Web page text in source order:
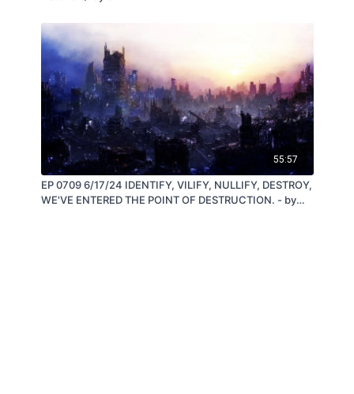
55:57
EP 0709 6/17/24 IDENTIFY, VILIFY, NULLIFY, DESTROY,
WE'VE ENTERED THE POINT OF DESTRUCTION. - by